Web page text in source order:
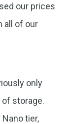
our prices
all of our
only
of storage.
tier,